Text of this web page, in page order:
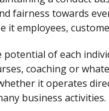
fairness towards
it employees,
potential of each
coaching or
it operates
business activities.